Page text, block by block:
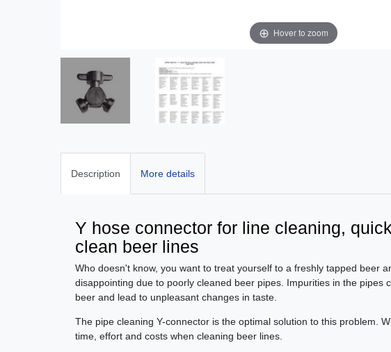
Hover to zoom
Description More details
Y hose connector for line cleaning,
clean beer lines
Who doesn't know, you want to treat yourself to a freshly tapped beer
disappointing due to poorly cleaned beer pipes. Impurities in the pipes
beer and lead to unpleasant changes in taste.
The pipe cleaning Y-connector is the optimal solution to this problem.
time, effort and costs when cleaning beer lines.